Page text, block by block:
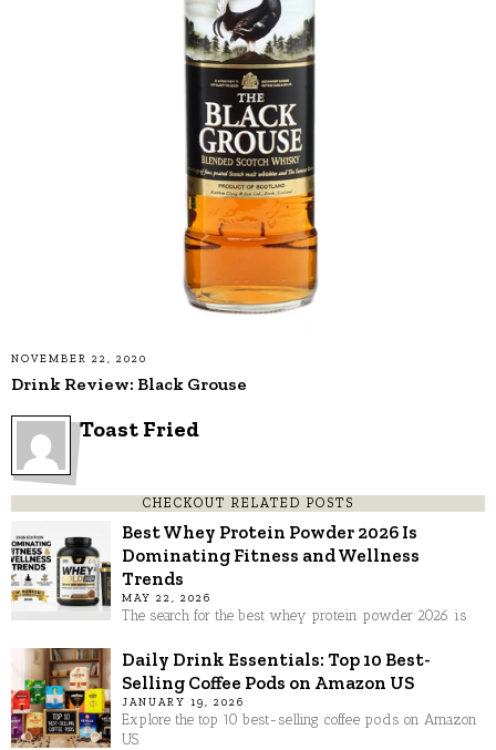
NOVEMBER 22, 2020
Drink Review: Black Grouse
Toast Fried
CHECKOUT RELATED POSTS
Best Whey Protein Powder 2026 Is
Dominating Fitness and Wellness
Trends
MAY 22, 2026
The search for the best whey protein powder 2026 is
Daily Drink Essentials: Top 10 Best-
Selling Coffee Pods on Amazon US
JANUARY 19, 2026
Explore the top 10 best-selling coffee pods on Amazon
US.